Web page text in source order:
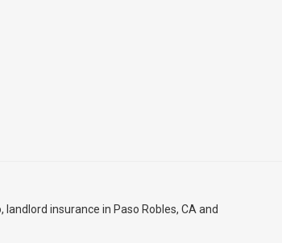
, landlord insurance in Paso Robles, CA and